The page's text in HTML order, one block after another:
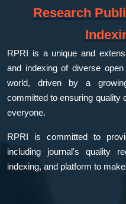
Research
RPRI is a unique and
and indexing of diverse
world, driven by a
committed to ensuring quality
everyone.
RPRI is committed to
including journal's quality
indexing, and platform to